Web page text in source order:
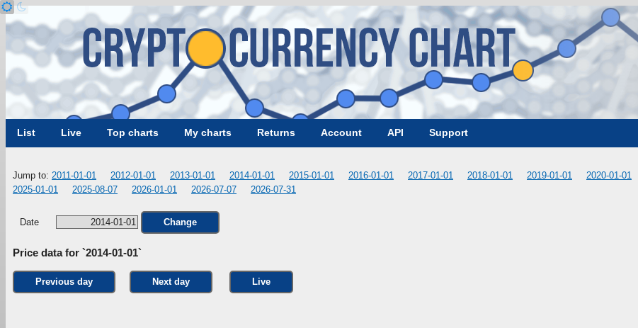
List Live Top charts My charts Returns Account API Support
Jump to: 2011-01-01 2012-01-01 2013-01-01 2014-01-01 2015-01-01 2016-01-01 2017-01-01 2018-01-01 2019-01-01 2020-01-01
2025-01-01
2025-08-07 2026-01-01 2026-07-07 2026-07-31
Date Change
Price data for `2014-01-01`
Previous day Next day Live